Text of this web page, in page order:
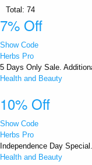
Total: 74
7% Off
Show Code
Herbs Pro
5 Days Only Sale.
Health and Beauty
10% Off
Show Code
Herbs Pro
Independence Day
Health and Beauty